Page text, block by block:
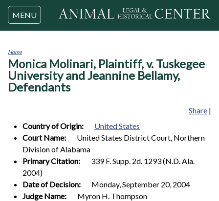
Jump to navigation
MENU
You
are
here
Home
Monica Molinari, Plaintiff, v. Tuskegee
University and Jeannine Bellamy,
Defendants
Share |
Country of Origin:
United States
Court Name:
United States District Court, Northern
Division of Alabama
Primary Citation:
339 F. Supp. 2d. 1293 (N.D. Ala.
2004)
Date of Decision:
Monday, September 20, 2004
Judge Name:
Myron H. Thompson